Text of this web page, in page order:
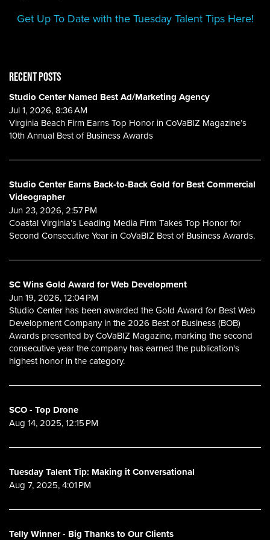
Get Up To Date with the Tuesday Talent Tips Here!
RECENT POSTS
Studio Center Named Best Ad/Marketing Agency
Jul 1, 2026, 8:36 AM
Virginia Beach Firm Earns Top Honor in CoVaBIZ Magazine’s
10th Annual Best of Business Awards
Studio Center Earns Back-to-Back Gold for Best Commercial
Videographer
Jun 23, 2026, 2:57 PM
Coastal Virginia’s Leading Media Firm Takes Top Honor for
Second Consecutive Year in CoVaBIZ Best of Business Awards.
SC Wins Gold Award for Web Development
Jun 19, 2026, 12:04 PM
Studio Center has been awarded the Gold Award for Best Web
Development Company in the 2026 Best of Business (BOB)
Awards presented by CoVaBIZ Magazine, marking the second
consecutive year the company has earned the publication's
highest honor in the category.
SCO - Top Drone
Aug 14, 2025, 12:15 PM
Tuesday Talent Tip: Making it Conversational
Aug 7, 2025, 4:01 PM
Telly Winner - Big Thanks to Our Clients